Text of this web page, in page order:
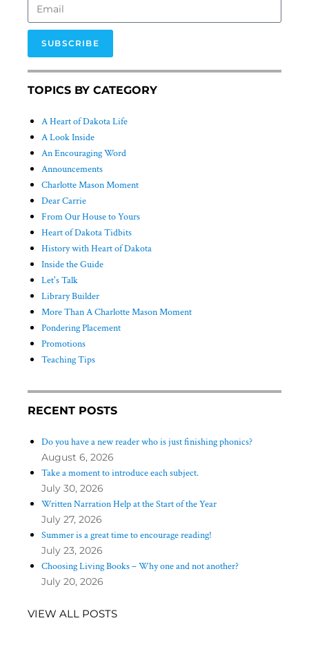
SUBSCRIBE
TOPICS BY CATEGORY
A Heart of Dakota Life
A Look Inside
An Encouraging Word
Announcements
Charlotte Mason Moment
Dear Carrie
From Our House to Yours
Heart of Dakota Tidbits
History with Heart of Dakota
Inside the Guide
Let's Talk
Library Builder
More Than A Charlotte Mason Moment
Pondering Placement
Promotions
Teaching Tips
RECENT POSTS
Do you have a new reader who is just finishing phonics?
August 6, 2026
Take a moment to introduce each subject.
July 30, 2026
Written Narration Help at the Start of the Year
July 27, 2026
Summer is a great time to encourage reading!
July 23, 2026
Choosing Living Books – Why one and not another?
July 20, 2026
VIEW ALL POSTS